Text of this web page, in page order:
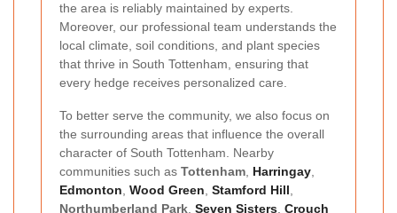
the area is reliably maintained by experts.
Moreover, our professional team understands the
local climate, soil conditions, and plant species
that thrive in South Tottenham, ensuring that
every hedge receives personalized care.
To better serve the community, we also focus on
the surrounding areas that influence the overall
character of South Tottenham. Nearby
communities such as Tottenham Harringay
Edmonton Wood Green Stamford Hill
Northumberland Park Seven Sisters Crouch